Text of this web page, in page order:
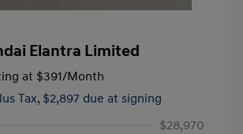
Elantra Limited
at $391/Month
Tax, $2,897 due at signing
$28,970